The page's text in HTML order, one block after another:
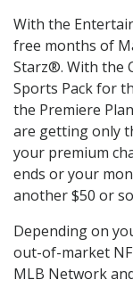
With the
free months of
Starz®. With the
Sports Pack for
the Premiere
are getting only
your premium
ends or your
another $50 or
Depending on
out-of-market
MLB Network